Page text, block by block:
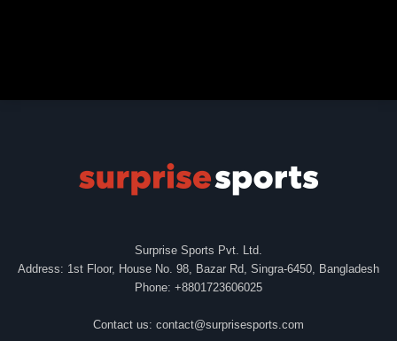
Surprise Sports Pvt. Ltd.
Address: 1st Floor, House No. 98, Bazar Rd, Singra-6450, Bangladesh
Phone: +8801723606025
Contact us: contact@surprisesports.com